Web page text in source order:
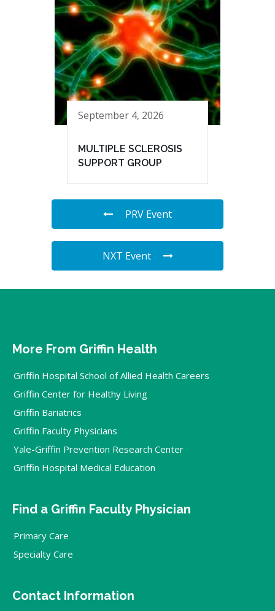
September 4, 2026
MULTIPLE SCLEROSIS
SUPPORT GROUP
PRV Event
NXT Event
More From Griffin Health
Griffin Hospital School of Allied Health Careers
Griffin Center for Healthy Living
Griffin Bariatrics
Griffin Faculty Physicians
Yale-Griffin Prevention Research Center
Griffin Hospital Medical Education
Find a Griffin Faculty Physician
Primary Care
Specialty Care
Contact Information